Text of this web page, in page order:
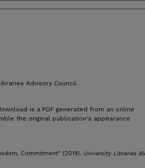
Advisory Council.
is a PDF generated from an online
the original publication's appearance
Commitment" (2019). University Libraries